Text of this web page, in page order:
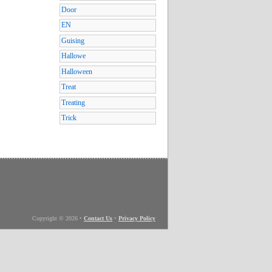
Door
EN
Guising
Hallowe
Halloween
Treat
Treating
Trick
Copyright © 2026 • Contact Us • Privacy Policy